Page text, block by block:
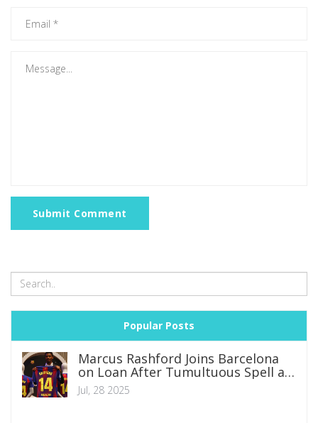
Submit Comment
Popular Posts
Marcus Rashford Joins Barcelona
on Loan After Tumultuous Spell at
Manchester United
Jul, 28 2025